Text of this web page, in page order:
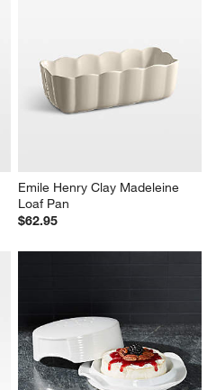
Emile Henry Clay Madeleine
Loaf Pan
$62.95